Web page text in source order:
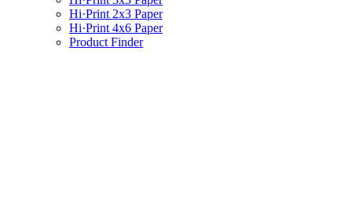
Hi·Print 2x3 Paper
Hi·Print 4x6 Paper
Product Finder